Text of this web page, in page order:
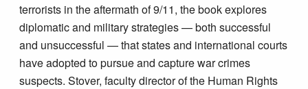
terrorists in the aftermath of 9/11, the book explores
diplomatic and military strategies — both successful
and unsuccessful — that states and international courts
have adopted to pursue and capture war crimes
suspects. Stover, faculty director of the Human Rights